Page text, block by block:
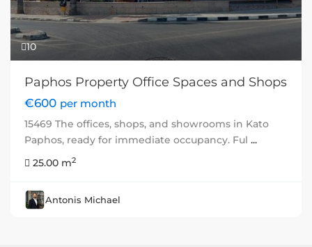
10
Paphos Property Office Spaces and Shops
€600 per month
15469 The offices, shops, and showrooms in Kato
Paphos, ready for immediate occupancy. Ful ...
25.00 m2
Antonis Michael